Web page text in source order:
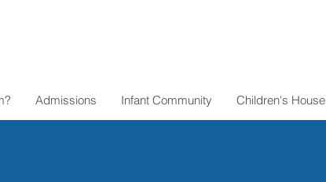
Admissions Infant Community Children's House